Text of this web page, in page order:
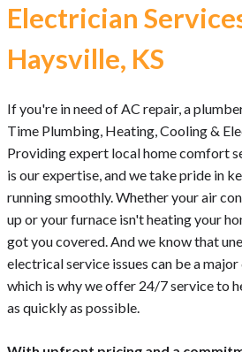
Electrician
Haysville, KS
If you're in need of AC repair, a
Time Plumbing, Heating, Cooling &
Providing expert local home comfort
is our expertise, and we take pride in
running smoothly. Whether your air
up or your furnace isn't heating your
got you covered. And we know that
electrical service issues can be a
which is why we offer 24/7 service to
as quickly as possible.